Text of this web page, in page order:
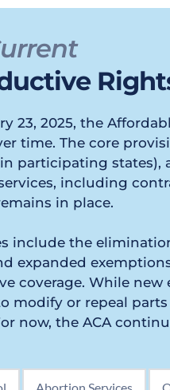
23, 2025, the
time. The core
participating states),
including
in place.
include the
expanded
coverage. While
modify or repeal
now, the ACA